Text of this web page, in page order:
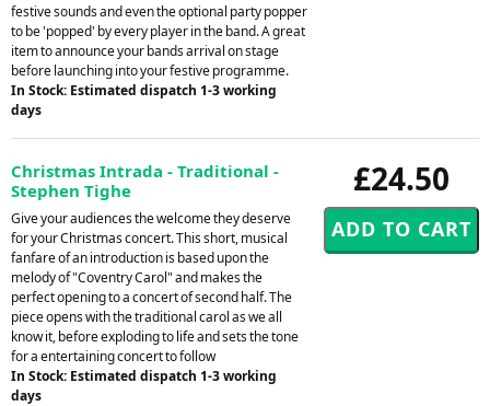
festive sounds and even the optional party popper
to be 'popped' by every player in the band. A great
item to announce your bands arrival on stage
before launching into your festive programme.
In Stock: Estimated dispatch 1-3 working
days
£24.50
Christmas Intrada - Traditional -
Stephen Tighe
Give your audiences the welcome they deserve
for your Christmas concert. This short, musical
fanfare of an introduction is based upon the
melody of "Coventry Carol" and makes the
perfect opening to a concert of second half. The
piece opens with the traditional carol as we all
know it, before exploding to life and sets the tone
for a entertaining concert to follow
In Stock: Estimated dispatch 1-3 working
days